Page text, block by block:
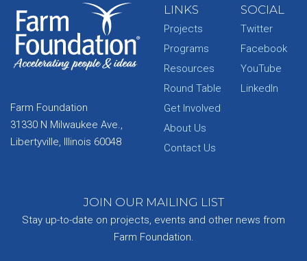
Farm Foundation
31330 N Milwaukee Ave.,
Libertyville, Illinois 60048
LINKS
Projects
Programs
Resources
Round Table
Get Involved
About Us
Contact Us
SOCIAL
Twitter
Facebook
YouTube
LinkedIn
JOIN OUR MAILING LIST
Stay up-to-date on projects, events and other news from
Farm Foundation.